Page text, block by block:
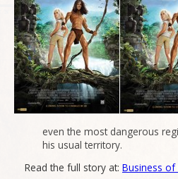
even the most dangerous
his usual territory.
Read the full story at: Business of